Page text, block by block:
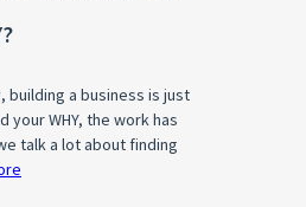
Property
Listing
building a business is just
WHY, the work has
talk a lot about finding